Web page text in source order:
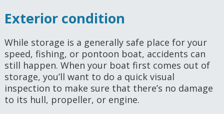
Exterior condition
While storage is a generally safe place for your
speed, fishing, or pontoon boat, accidents can
still happen. When your boat first comes out of
storage, you’ll want to do a quick visual
inspection to make sure that there’s no damage
to its hull, propeller, or engine.